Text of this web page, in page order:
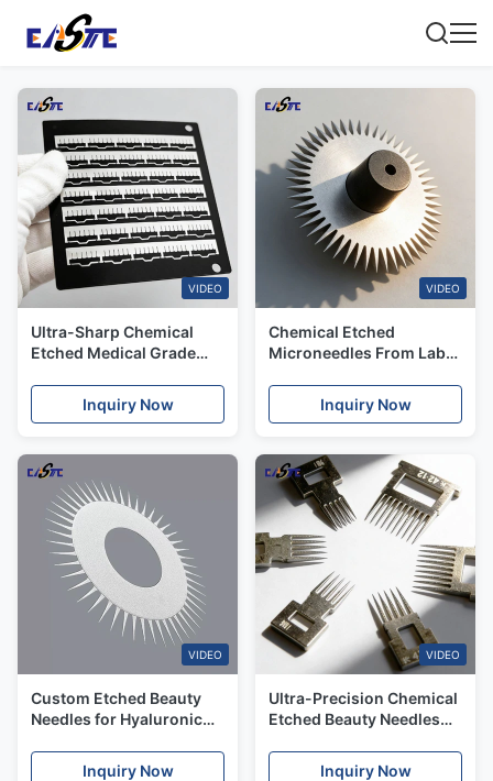
VIDEO
Ultra-Sharp Chemical
Etched Medical Grade
Needles for Israel Market
Inquiry Now
VIDEO
Chemical Etched
Microneedles From Lab
Skincare Brands
Inquiry Now
VIDEO
Custom Etched Beauty
Needles for Hyaluronic
Rapid Delivery
Inquiry Now
VIDEO
Ultra-Precision Chemical
Etched Beauty Needles
Cosmetic OEMs
Inquiry Now